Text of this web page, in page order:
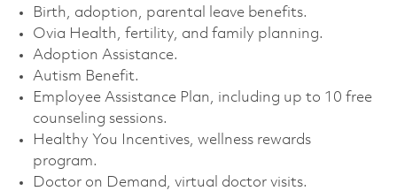
Birth, adoption, parental leave benefits. ​
Ovia Health, fertility, and family planning. ​
Adoption Assistance. ​
Autism Benefit. ​
Employee Assistance Plan, including up to 10 free
counseling sessions. ​
Healthy You Incentives, wellness rewards
program. ​
Doctor on Demand, virtual doctor visits. ​